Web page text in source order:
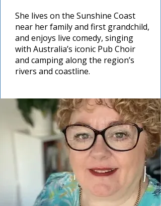
She lives on the Sunshine Coast
near her family and first grandchild,
and enjoys live comedy, singing
with Australia’s iconic Pub Choir
and camping along the region’s
rivers and coastline.